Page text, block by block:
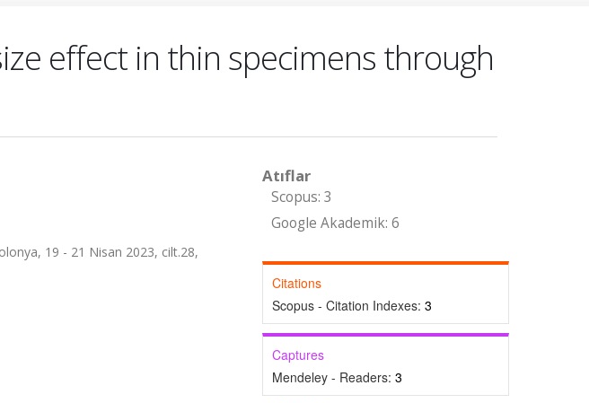
effect in thin specimens through
19 - 21 Nisan 2023, cilt.28,
Atıflar
Scopus: 3
Google Akademik: 6
Citations
Scopus - Citation Indexes: 3
Captures
Mendeley - Readers: 3